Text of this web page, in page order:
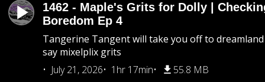
1462 - Maple's Grits for Dolly |
Boredom Ep 4
Tangerine Tangent will take you off to
say mixelplix grits
July 21, 2026
1hr 17min 55.8 MB